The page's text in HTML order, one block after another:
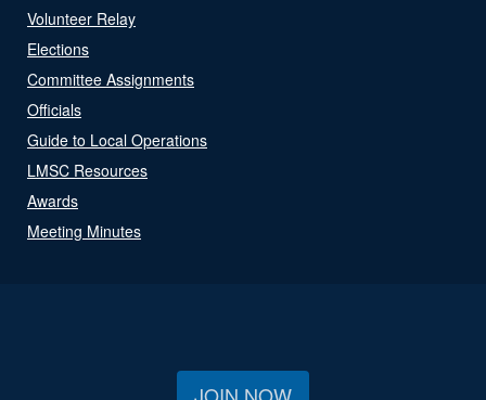
Volunteer Relay
Elections
Committee Assignments
Officials
Guide to Local Operations
LMSC Resources
Awards
Meeting Minutes